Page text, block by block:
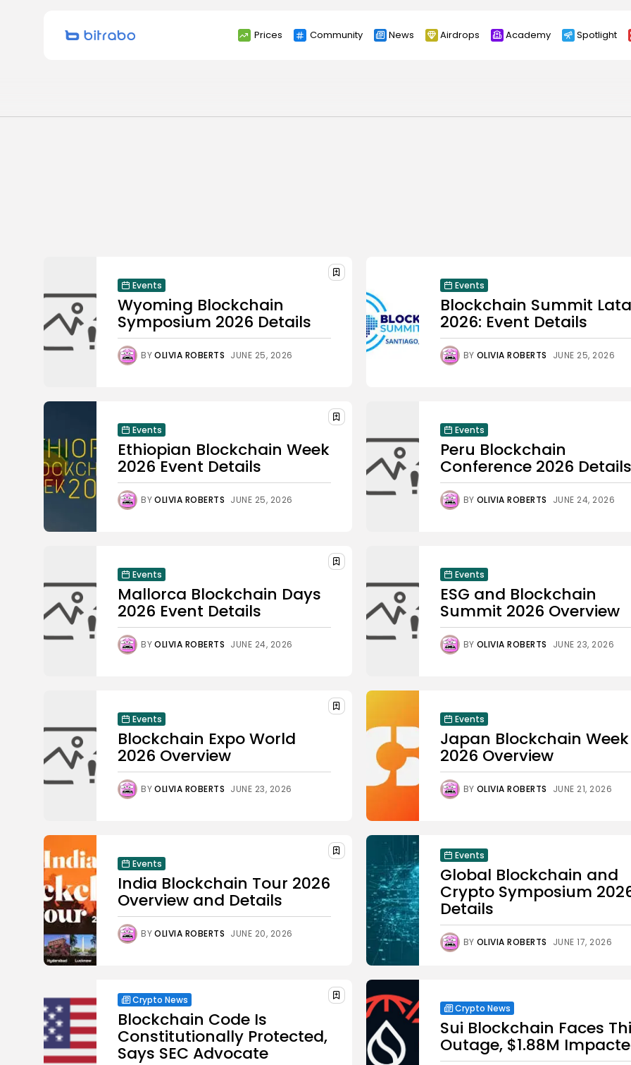
Prices Community News Airdrops Academy Spotlight
Search
for:
Events
Wyoming Blockchain
Symposium 2026 Details
BYOLIVIA ROBERTS JUNE 25, 2026
Events
Blockchain Summit
2026: Event Details
BY OLIVIA ROBERTS JUNE 25, 2026
Events
Ethiopian Blockchain Week
2026 Event Details
BYOLIVIA ROBERTS JUNE 25, 2026
Events
Peru Blockchain
Conference 2026 Details
BY OLIVIA ROBERTS JUNE 24, 2026
Events
Mallorca Blockchain Days
2026 Event Details
BYOLIVIA ROBERTS JUNE 24, 2026
Events
ESG and Blockchain
Summit 2026 Overview
BY OLIVIA ROBERTS JUNE 23, 2026
Events
Blockchain Expo World
2026 Overview
BYOLIVIA ROBERTS JUNE 23, 2026
Events
Japan Blockchain Week
2026 Overview
BY OLIVIA ROBERTS JUNE 21, 2026
Events
India Blockchain Tour 2026
Overview and Details
BYOLIVIA ROBERTS JUNE 20, 2026
Events
Global Blockchain and
Crypto Symposium
Details
BY OLIVIA ROBERTS JUNE 17, 2026
Crypto News
Blockchain Code Is
Constitutionally Protected,
Says SEC Advocate
Crypto News
Sui Blockchain Faces
Outage, $1.88M